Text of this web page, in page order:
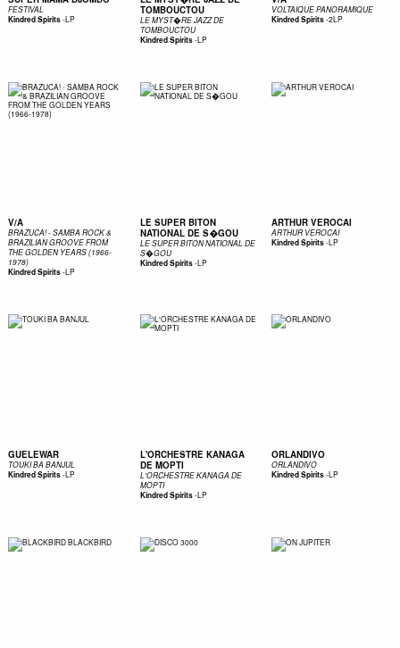
FESTIVAL
Kindred Spirits-LP
TOMBOUCTOU
LE MYST�RE JAZZ DE
TOMBOUCTOU
Kindred Spirits-LP
VOLTAIQUE PANORAMIQUE
Kindred Spirits-2LP
V/A
BRAZUCA! - SAMBA ROCK &
BRAZILIAN GROOVE FROM
THE GOLDEN YEARS (1966-
1978)
Kindred Spirits-LP
LE SUPER BITON
NATIONAL DE S�GOU
LE SUPER BITON NATIONAL DE
S�GOU
Kindred Spirits-LP
ARTHUR VEROCAI
ARTHUR VEROCAI
Kindred Spirits-LP
GUELEWAR
TOUKI BA BANJUL
Kindred Spirits-LP
L'ORCHESTRE KANAGA
DE MOPTI
L'ORCHESTRE KANAGA DE
MOPTI
Kindred Spirits-LP
ORLANDIVO
ORLANDIVO
Kindred Spirits-LP